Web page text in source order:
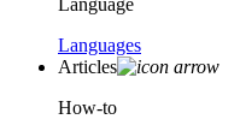
Language
Languages
Articles
How-to